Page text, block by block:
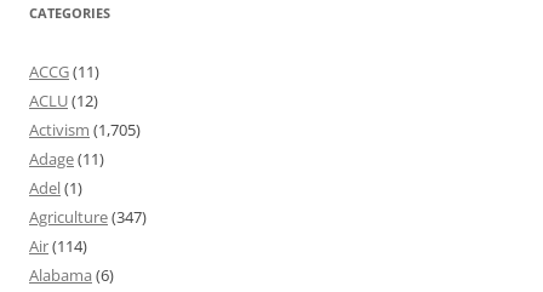
CATEGORIES
ACCG(11)
ACLU(12)
Activism (1,705)
Adage(11)
Adel(1)
Agriculture(347)
Air(114)
Alabama (6)